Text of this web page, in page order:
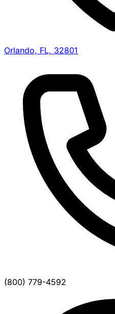
Orlando, FL, 32801
(800) 779-4592